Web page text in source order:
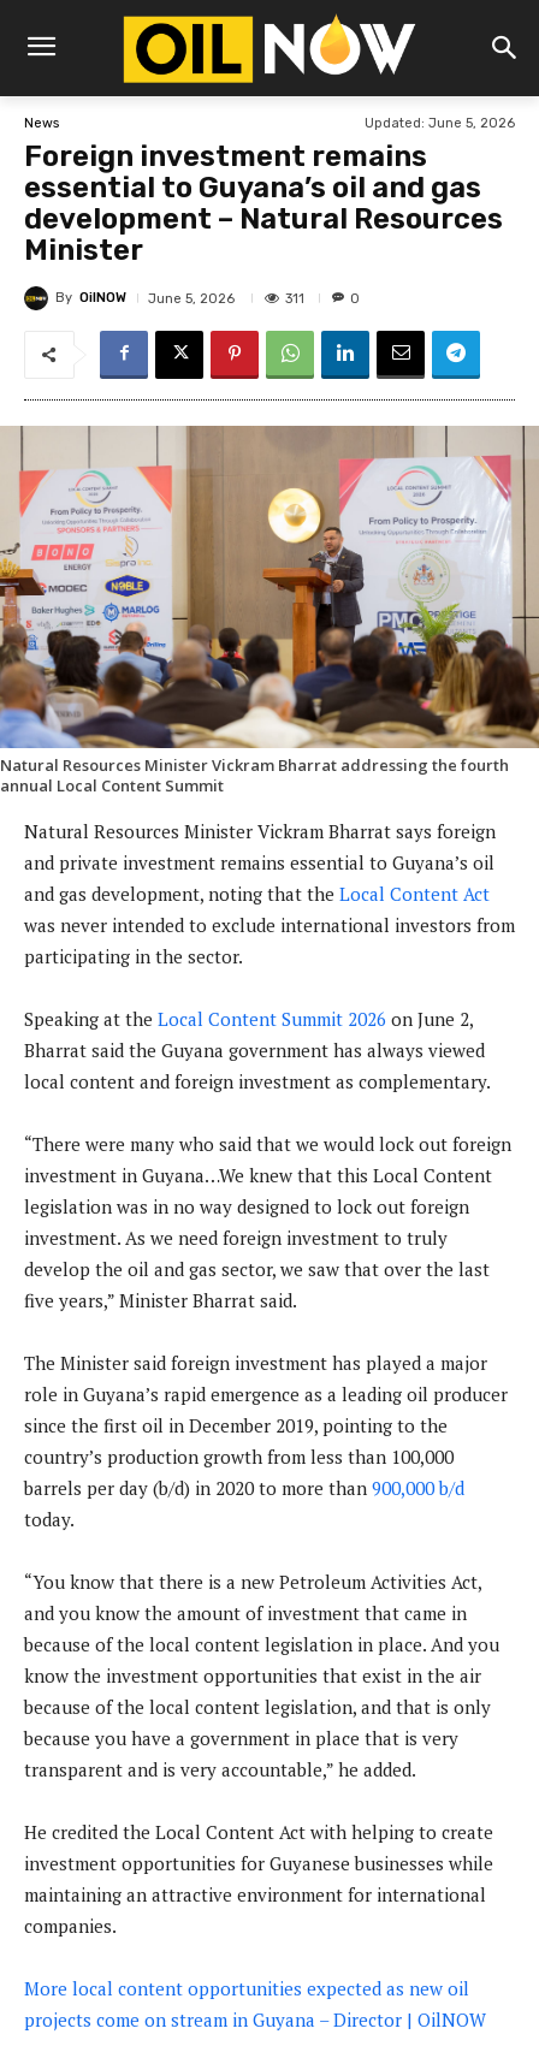
News Updated: June 5, 2026
Foreign investment remains
essential to Guyana’s oil and gas
development – Natural Resources
Minister
By OilNOW June 5, 2026 311 0
Natural Resources Minister Vickram Bharrat addressing the fourth
annual Local Content Summit
Natural Resources Minister Vickram Bharrat says foreign
and private investment remains essential to Guyana’s oil
and gas development, noting that the Local Content Act
was never intended to exclude international investors from
participating in the sector.
Speaking at the Local Content Summit 2026 on June 2,
Bharrat said the Guyana government has always viewed
local content and foreign investment as complementary.
“There were many who said that we would lock out foreign
investment in Guyana…We knew that this Local Content
legislation was in no way designed to lock out foreign
investment. As we need foreign investment to truly
develop the oil and gas sector, we saw that over the last
five years,” Minister Bharrat said.
The Minister said foreign investment has played a major
role in Guyana’s rapid emergence as a leading oil producer
since the first oil in December 2019, pointing to the
country’s production growth from less than 100,000
barrels per day (b/d) in 2020 to more than 900,000 b/d
today.
“You know that there is a new Petroleum Activities Act,
and you know the amount of investment that came in
because of the local content legislation in place. And you
know the investment opportunities that exist in the air
because of the local content legislation, and that is only
because you have a government in place that is very
transparent and is very accountable,” he added.
He credited the Local Content Act with helping to create
investment opportunities for Guyanese businesses while
maintaining an attractive environment for international
companies.
More local content opportunities expected as new oil
projects come on stream in Guyana – Director | OilNOW